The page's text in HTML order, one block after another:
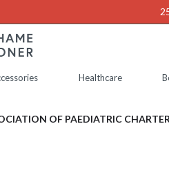
Healthcare
OF PAEDIATRIC